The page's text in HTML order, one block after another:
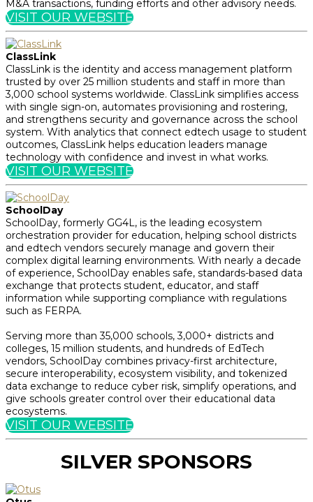
M&A transactions, funding efforts and other advisory needs.
VISIT OUR WEBSITE
ClassLink
ClassLink is the identity and access management platform
trusted by over 25 million students and staff in more than
3,000 school systems worldwide. ClassLink simplifies access
with single sign-on, automates provisioning and rostering,
and strengthens security and governance across the school
system. With analytics that connect edtech usage to student
outcomes, ClassLink helps education leaders manage
technology with confidence and invest in what works.
VISIT OUR WEBSITE
SchoolDay
SchoolDay, formerly GG4L, is the leading ecosystem
orchestration provider for education, helping school districts
and edtech vendors securely manage and govern their
complex digital learning environments. With nearly a decade
of experience, SchoolDay enables safe, standards-based data
exchange that protects student, educator, and staff
information while supporting compliance with regulations
such as FERPA.
Serving more than 35,000 schools, 3,000+ districts and
colleges, 15 million students, and hundreds of EdTech
vendors, SchoolDay combines privacy-first architecture,
secure interoperability, ecosystem visibility, and tokenized
data exchange to reduce cyber risk, simplify operations, and
give schools greater control over their educational data
ecosystems.
VISIT OUR WEBSITE
SILVER SPONSORS